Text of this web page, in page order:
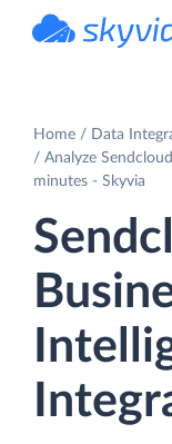
Home
Data
Analyze
minutes - Skyvia